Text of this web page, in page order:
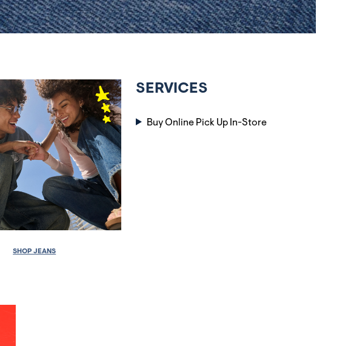
SHOP JEANS
SERVICES
Buy Online Pick Up In-Store